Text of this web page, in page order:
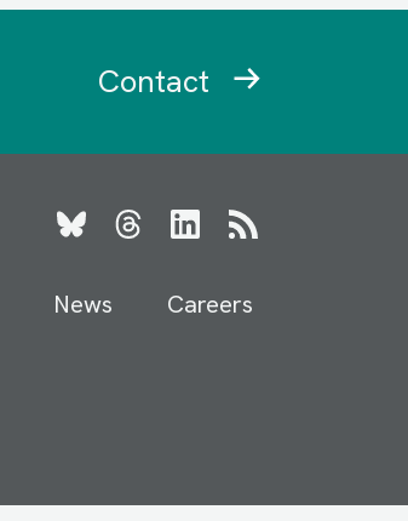
Contact
BlueskyThreadsLinkedIn
RSS
News Careers